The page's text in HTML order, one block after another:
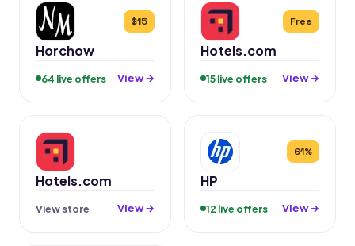
$15
Horchow
64 live offers View →
Free
Hotels.com
15 live offers View →
Hotels.com
View store View →
61%
HP
12 live offers View →